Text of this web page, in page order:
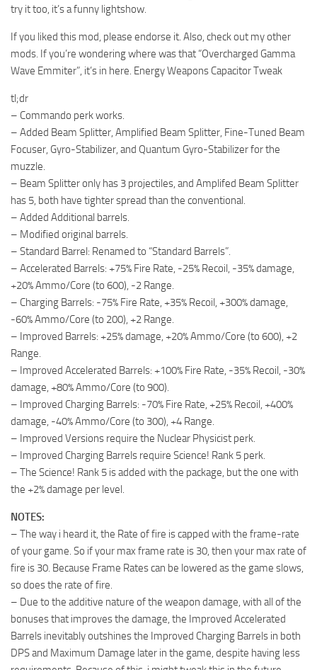
try it too, it’s a funny lightshow.
If you liked this mod, please endorse it. Also, check out my other
mods. If you’re wondering where was that “Overcharged Gamma
Wave Emmiter”, it’s in here. Energy Weapons Capacitor Tweak
tl;dr
– Commando perk works.
– Added Beam Splitter, Amplified Beam Splitter, Fine-Tuned Beam
Focuser, Gyro-Stabilizer, and Quantum Gyro-Stabilizer for the
muzzle.
– Beam Splitter only has 3 projectiles, and Amplifed Beam Splitter
has 5, both have tighter spread than the conventional.
– Added Additional barrels.
– Modified original barrels.
– Standard Barrel: Renamed to “Standard Barrels”.
– Accelerated Barrels: +75% Fire Rate, -25% Recoil, -35% damage,
+20% Ammo/Core (to 600), -2 Range.
– Charging Barrels: -75% Fire Rate, +35% Recoil, +300% damage,
-60% Ammo/Core (to 200), +2 Range.
– Improved Barrels: +25% damage, +20% Ammo/Core (to 600), +2
Range.
– Improved Accelerated Barrels: +100% Fire Rate, -35% Recoil, -30%
damage, +80% Ammo/Core (to 900).
– Improved Charging Barrels: -70% Fire Rate, +25% Recoil, +400%
damage, -40% Ammo/Core (to 300), +4 Range.
– Improved Versions require the Nuclear Physicist perk.
– Improved Charging Barrels require Science! Rank 5 perk.
– The Science! Rank 5 is added with the package, but the one with
the +2% damage per level.
NOTES:
– The way i heard it, the Rate of fire is capped with the frame-rate
of your game. So if your max frame rate is 30, then your max rate of
fire is 30. Because Frame Rates can be lowered as the game slows,
so does the rate of fire.
– Due to the additive nature of the weapon damage, with all of the
bonuses that improves the damage, the Improved Accelerated
Barrels inevitably outshines the Improved Charging Barrels in both
DPS and Maximum Damage later in the game, despite having less